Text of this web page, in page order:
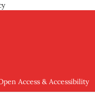
Access & Accessibility